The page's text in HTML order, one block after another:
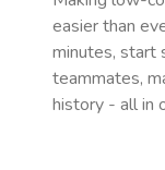
easier than
minutes, start
teammates,
history - all in